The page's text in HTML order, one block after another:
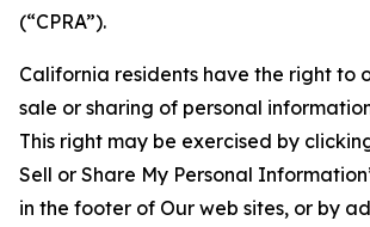
(“CPRA”).
California residents have the right to
sale or sharing of personal
This right may be exercised by
Sell or Share My Personal
in the footer of Our web sites, or by